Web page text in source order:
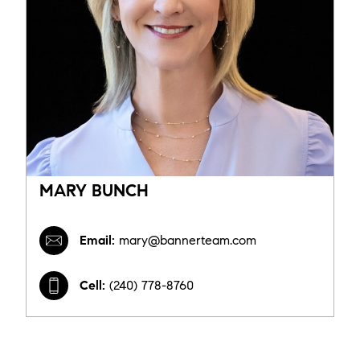
MARY BUNCH
Email: mary@bannerteam.com
Cell: (240) 778-8760